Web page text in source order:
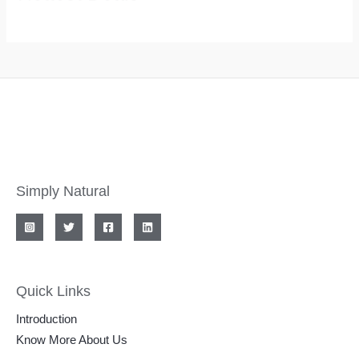
Simply Natural
Quick Links
Introduction
Know More About Us